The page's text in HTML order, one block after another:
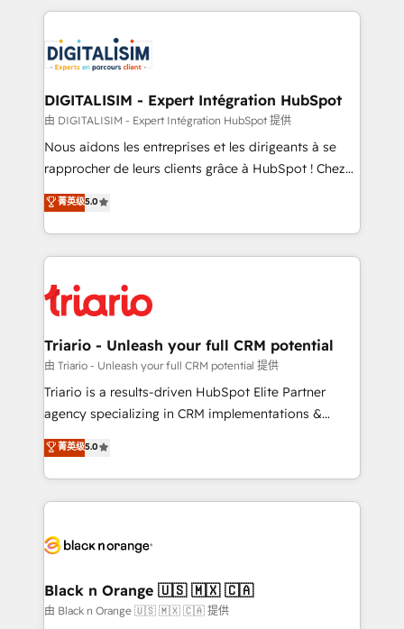
clients.” - Brian Garvey, VP, Solutions Partner
Program, HubSpot.
strengthen your digital transformation and minimize
Implementation partner, we provide expertise to
drive your business forward. Since 2015 we are fully
dedicated to HubSpot and with an experienced
team (50+), we work with reputable companies in
B2B sectors such as manufacturing, SaaS and
business services. We prepare a customized
impact of your digital transformation, including a
detailed financial rationale with a focus on ROI and
embark on a transformational journey that sets your
business up for long-term success. Unlock your
DIGITALISIM - Expert Intégration HubSpot
由 DIGITALISIM - Expert Intégration HubSpot 提供
Nous aidons les entreprises et les dirigeants à se
rapprocher de leurs clients grâce à HubSpot ! Chez
DIGITALISIM, nous avons l'intime conviction que la
réussite des entreprises passe par l’innovation web,
le marketing digital, et la relation client ! C'est
pourquoi, nos experts sont à la fois capables de
référencement, votre stratégie digitale et le pilotage
et l'intégration d'HubSpot ! Les grandes phases d'un
projet HubSpot avec DIGITALISIM : 🧽 Nettoyage,
migration et intégration des bases de données. 🚀
Développement des interfaces avec vos logiciels
Book Process & Guidelines utilisateurs 🎓
Formations des utilisateurs
菁英级5.0
Triario - Unleash your full CRM potential
由 Triario - Unleash your full CRM potential 提供
Triario is a results-driven HubSpot Elite Partner
agency specializing in CRM implementations &
migrations, Revenue Operations, Custom
Integrations, Custom AI agents and AI-ready Website
Design With over 15 years of experience, we help
companies bridge the gap between marketing, sales,
data hygiene, and tailored HubSpot solutions. Our
a global consultancy with the care and agility of a
boutique firm. At Triario, we’re big enough to deliver
菁英级5.0
Black n Orange 🇺🇸 🇲🇽 🇨🇦
由 Black n Orange 🇺🇸 🇲🇽 🇨🇦 提供